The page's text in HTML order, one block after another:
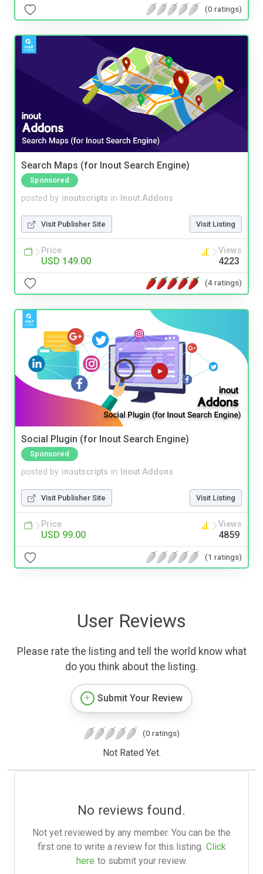
(0 ratings)
Search Maps (for Inout Search Engine)
Sponsored
posted by inoutscripts in Inout Addons
Visit Publisher Site Visit Listing
Price
USD 149.00
Views
4223
(4 ratings)
Social Plugin (for Inout Search Engine)
Sponsored
posted by inoutscripts in Inout Addons
Visit Publisher Site Visit Listing
Price
USD 99.00
Views
4859
(1 ratings)
User Reviews
Please rate the listing and tell the world know what
do you think about the listing.
Submit Your Review
(0 ratings)
Not Rated Yet.
No reviews found.
Not yet reviewed by any member. You can be the
first one to write a review for this listing. Click
here to submit your review.